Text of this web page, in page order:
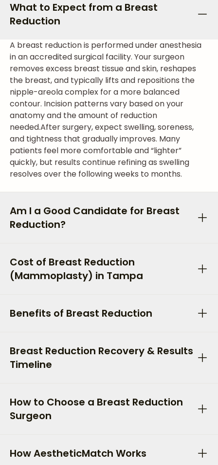
What to Expect from a Breast
Reduction
A breast reduction is performed under anesthesia
in an accredited surgical facility. Your surgeon
removes excess breast tissue and skin, reshapes
the breast, and typically lifts and repositions the
nipple-areola complex for a more balanced
contour. Incision patterns vary based on your
anatomy and the amount of reduction
needed.After surgery, expect swelling, soreness,
and tightness that gradually improves. Many
patients feel more comfortable and “lighter”
quickly, but results continue refining as swelling
resolves over the following weeks to months.
Am I a Good Candidate for Breast
Reduction?
Cost of Breast Reduction
(Mammoplasty) in Tampa
Benefits of Breast Reduction
Breast Reduction Recovery & Results
Timeline
How to Choose a Breast Reduction
Surgeon
How AestheticMatch Works